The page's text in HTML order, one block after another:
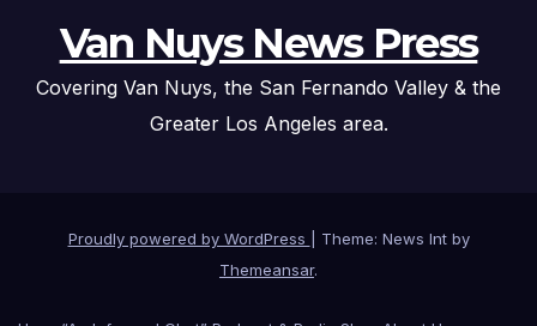
Van Nuys News Press
Covering Van Nuys, the San Fernando Valley & the
Greater Los Angeles area.
Proudly powered by WordPress
Theme: News Int by
Themeansar.